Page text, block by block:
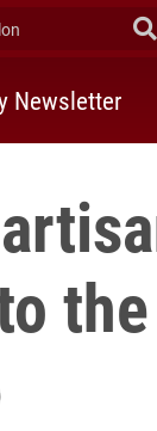
Newsletter
the